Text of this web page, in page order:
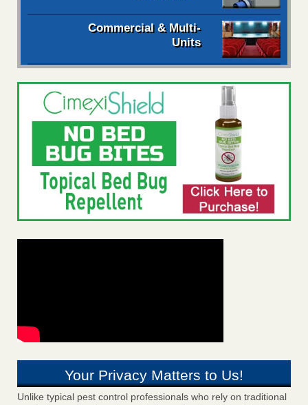
Commercial & Multi-
Units
Your Privacy Matters to Us!
Unlike typical pest control professionals who rely on traditional